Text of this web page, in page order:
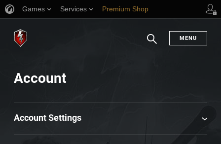
Games Services Premium Shop
MENU
Account
Account Settings